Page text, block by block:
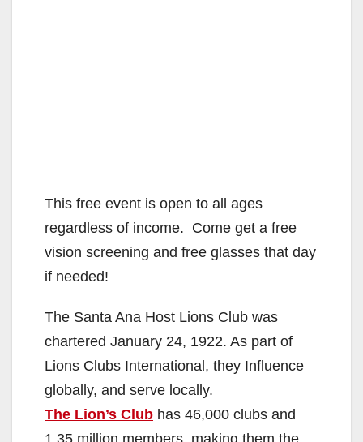
This free event is open to all ages
regardless of income. Come get a free
vision screening and free glasses that day
if needed!
The Santa Ana Host Lions Club was
chartered January 24, 1922. As part of
Lions Clubs International, they Influence
globally, and serve locally.
The Lion’s Club has 46,000 clubs and
1.35 million members, making them the